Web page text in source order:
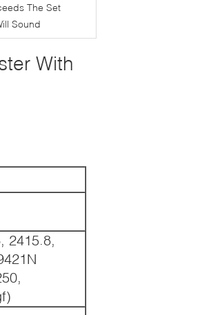
The Set
Sound
With
2415.8,